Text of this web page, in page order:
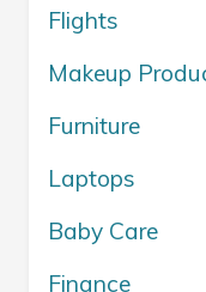
Flights
Makeup
Furniture
Laptops
Baby Care
Finance